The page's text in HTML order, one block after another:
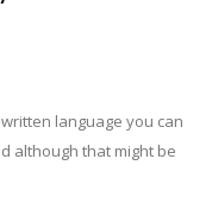
language you can
although that might be